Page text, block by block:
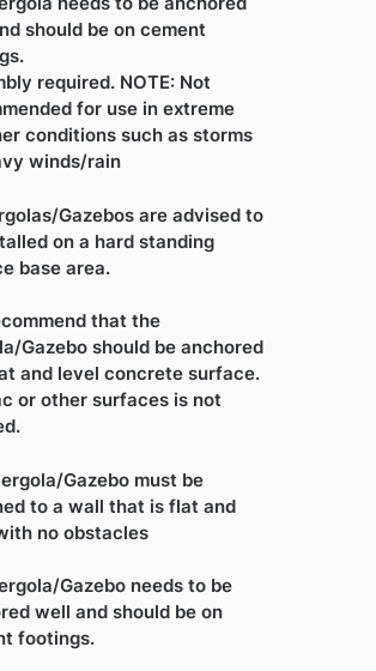
should be on cement
required. NOTE: Not
for use in extreme
conditions such as storms
winds/rain
Gazebos are advised to
on a hard standing
base area.
that the
Gazebo should be anchored
and level concrete surface.
or other surfaces is not
Gazebo must be
to a wall that is flat and
no obstacles
Gazebo needs to be
well and should be on
footings.